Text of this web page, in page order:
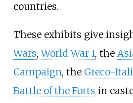
countries.
These exhibits give
Wars,World War I, the
Campaign, the Greco-
Battle of the Forts in